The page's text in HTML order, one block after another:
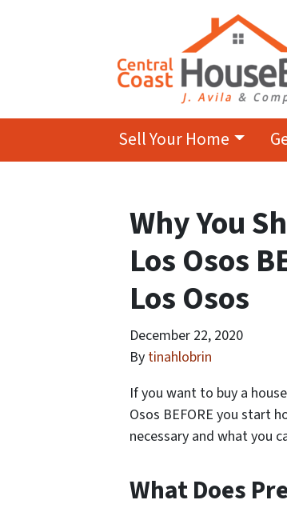
Sell Your Home
Why You
Los Osos
Los Osos
December 22, 2020
By tinahlobrin
If you want to buy a
Osos BEFORE you start
necessary and what you
What Does